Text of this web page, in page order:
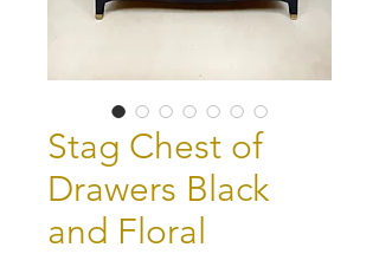
Stag Chest of
Drawers Black
and Floral